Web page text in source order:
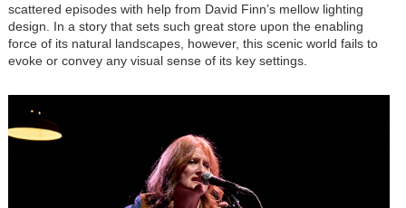
scattered episodes with help from David Finn’s mellow lighting
design. In a story that sets such great store upon the enabling
force of its natural landscapes, however, this scenic world fails to
evoke or convey any visual sense of its key settings.